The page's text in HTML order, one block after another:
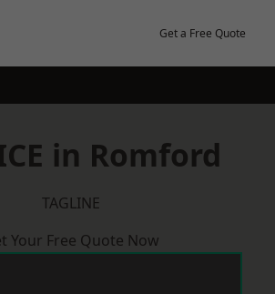
Get a Free Quote
in Romford
TAGLINE
Your Free Quote Now